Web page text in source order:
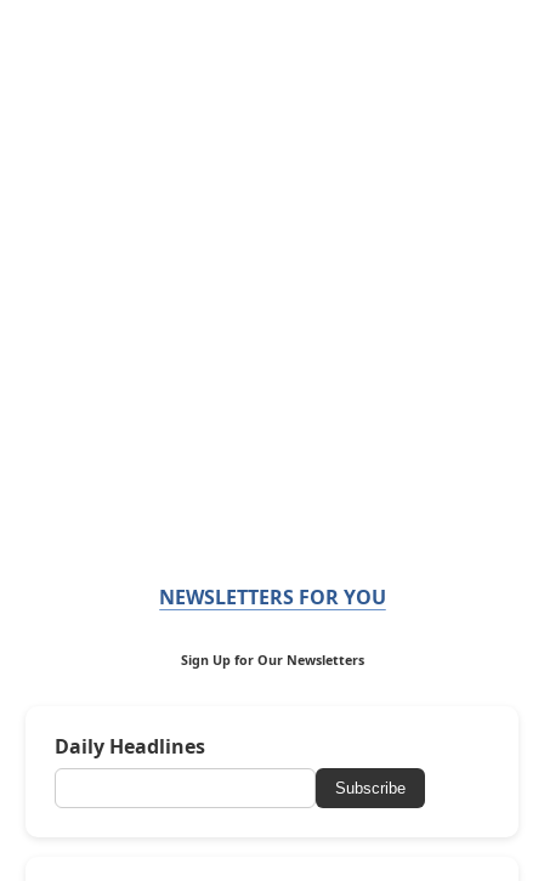
NEWSLETTERS FOR YOU
Sign Up for Our Newsletters
Daily Headlines
Subscribe